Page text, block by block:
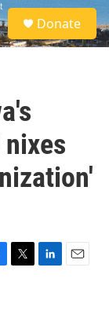
S
e
a
Donate
T
L
E